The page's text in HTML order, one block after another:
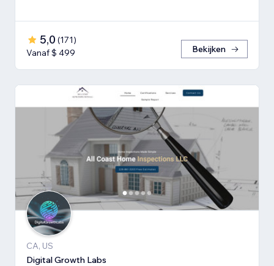
5,0 (171)
Vanaf $ 499
Bekijken
CA, US
Digital Growth Labs